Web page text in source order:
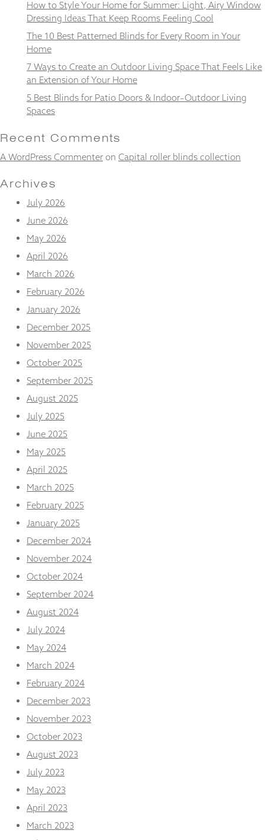
How to Style Your Home for Summer: Light, Airy Window
Dressing Ideas That Keep Rooms Feeling Cool
The 10 Best Patterned Blinds for Every Room in Your
Home
7 Ways to Create an Outdoor Living Space That Feels Like
an Extension of Your Home
5 Best Blinds for Patio Doors & Indoor–Outdoor Living
Spaces
Recent Comments
A WordPress Commenter on Capital roller blinds collection
Archives
July 2026
June 2026
May 2026
April 2026
March 2026
February 2026
January 2026
December 2025
November 2025
October 2025
September 2025
August 2025
July 2025
June 2025
May 2025
April 2025
March 2025
February 2025
January 2025
December 2024
November 2024
October 2024
September 2024
August 2024
July 2024
May 2024
March 2024
February 2024
December 2023
November 2023
October 2023
August 2023
July 2023
May 2023
April 2023
March 2023
some
functionality
will
disappear
from the
Marketing
By sharing
interests
and
behaviour as
site, you
increase the
chance of
personalised
content and
offers.